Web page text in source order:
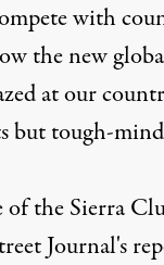
with
the new
at our
but tough-
of the Sierra
Journal's